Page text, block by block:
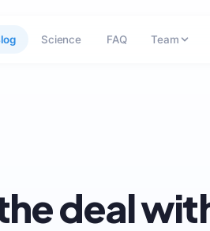
Science FAQ Team
deal